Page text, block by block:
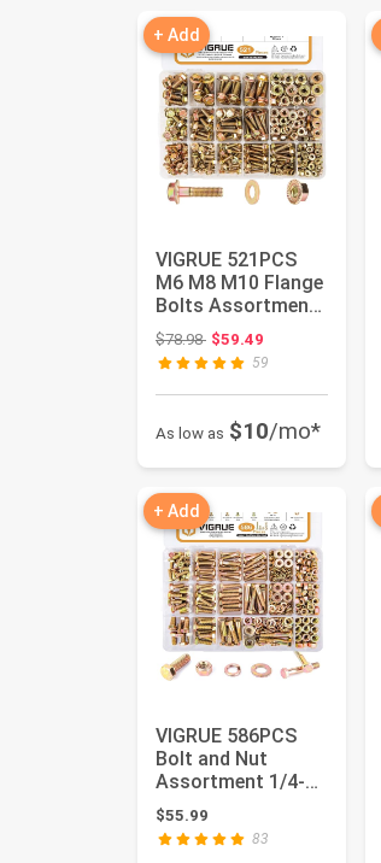
+ Add
VIGRUE 521PCS
M6 M8 M10 Flange
Bolts Assortment
Kit Metric Class
8.8 Ser...
$78.98Original price: $78.98
$59.49
59
As low as $10/mo*
+ Add
VIGRUE 586PCS
Bolt and Nut
Assortment 1/4-20
5/16-18 3/8-16 Hex
Bolts Ki...
$55.99
83